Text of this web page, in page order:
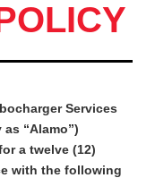
Services
“Alamo”)
a twelve (12)
with the following